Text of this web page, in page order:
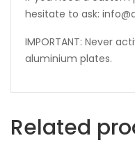
hesitate to ask:
IMPORTANT: Never
aluminium plates.
Related